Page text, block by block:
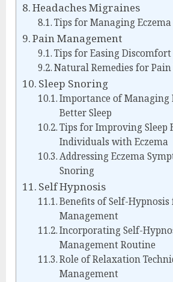
Headaches Migraines
Tips for Managing Eczema
Pain Management
Tips for Easing Discomfort
Natural Remedies for
Sleep Snoring
Importance of Managing
Better Sleep
Tips for Improving Sleep
Individuals with Eczema
Addressing Eczema
Snoring
Self Hypnosis
Benefits of Self-Hypnosis
Management
Incorporating Self-
Management Routine
Role of Relaxation
Management